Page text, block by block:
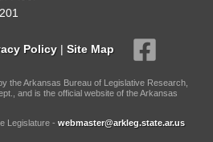
Policy | Site Map
the Arkansas Bureau of Legislative Research,
and is the official website of the Arkansas
Legislature - webmaster@arkleg.state.ar.us